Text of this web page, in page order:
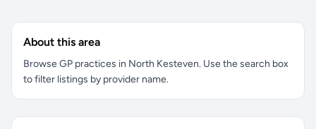
About this area
Browse GP practices in North Kesteven. Use the search box
to filter listings by provider name.